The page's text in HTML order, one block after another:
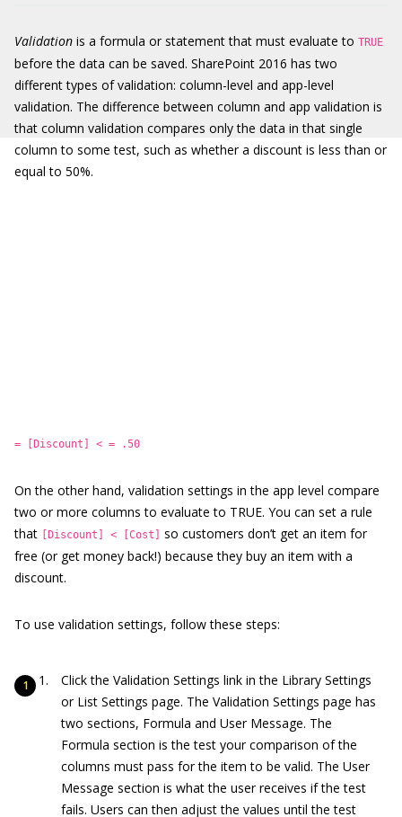
Validation is a formula or statement that must evaluate to TRUE
before the data can be saved. SharePoint 2016 has two
different types of validation: column-level and app-level
validation. The difference between column and app validation is
that column validation compares only the data in that single
column to some test, such as whether a discount is less than or
equal to 50%.
= [Discount] < = .50
On the other hand, validation settings in the app level compare
two or more columns to evaluate to TRUE. You can set a rule
that
[Discount] < [Cost]
so customers don’t get an item for
free (or get money back!) because they buy an item with a
discount.
To use validation settings, follow these steps:
Click the Validation Settings link in the Library Settings
or List Settings page. The Validation Settings page has
two sections, Formula and User Message. The
Formula section is the test your comparison of the
columns must pass for the item to be valid. The User
Message section is what the user receives if the test
fails. Users can then adjust the values until the test